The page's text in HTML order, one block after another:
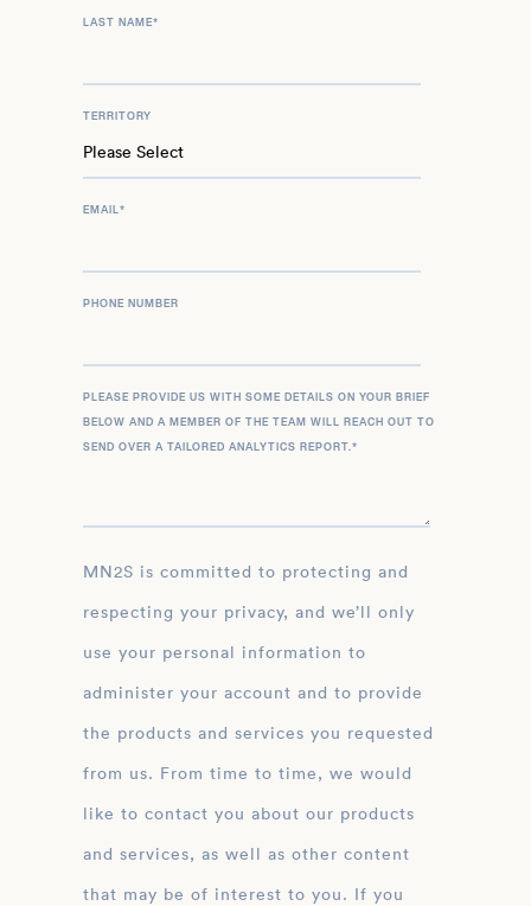
LAST NAME*
TERRITORY
EMAIL*
PHONE NUMBER
PLEASE PROVIDE US WITH SOME DETAILS ON YOUR BRIEF
BELOW AND A MEMBER OF THE TEAM WILL REACH OUT TO
SEND OVER A TAILORED ANALYTICS REPORT.*
MN2S is committed to protecting and
respecting your privacy, and we’ll only
use your personal information to
administer your account and to provide
the products and services you requested
from us. From time to time, we would
like to contact you about our products
and services, as well as other content
that may be of interest to you. If you